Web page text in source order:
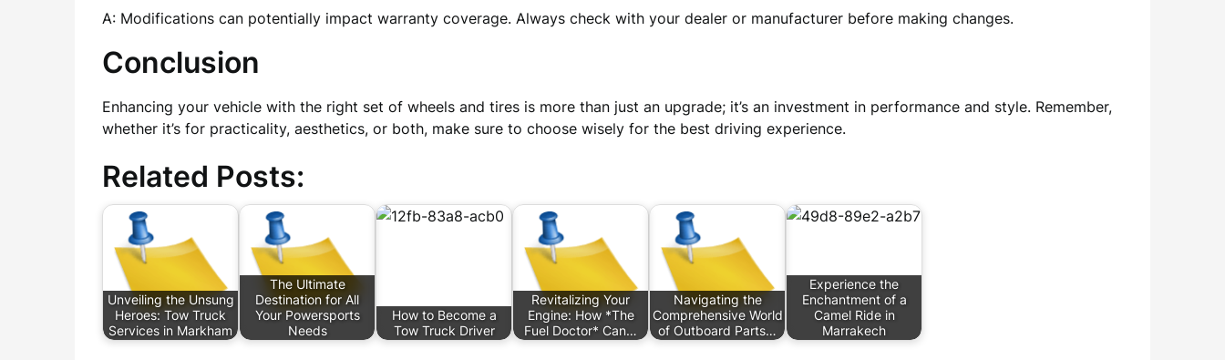
A: Modifications can potentially impact warranty coverage. Always check with your dealer or manufacturer before making changes.
Conclusion
Enhancing your vehicle with the right set of wheels and tires is more than just an upgrade; it’s an investment in performance and style. Remember,
whether it’s for practicality, aesthetics, or both, make sure to choose wisely for the best driving experience.
Related Posts:
Unveiling the Unsung
Heroes: Tow Truck
Services in Markham
The Ultimate
Destination for All
Your Powersports
Needs
How to Become a
Tow Truck Driver
Revitalizing Your
Engine: How *The
Fuel Doctor* Can…
Navigating the
Comprehensive World
of Outboard Parts…
Experience the
Enchantment of a
Camel Ride in
Marrakech